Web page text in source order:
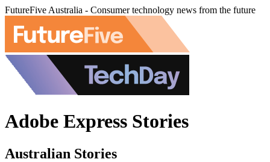
FutureFive Australia - Consumer technology news from the future
Adobe Express Stories
Australian Stories